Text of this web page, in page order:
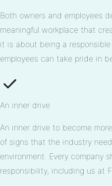
Both owners and employees
meaningful workplace that
it is about being a
employees can take pride in
An inner drive
An inner drive to become
of signs that the industry
environment. Every company
responsibility, including us at